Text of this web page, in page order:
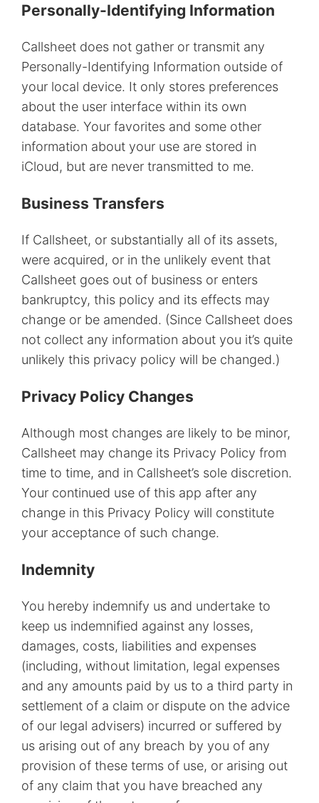
Personally-Identifying Information
Callsheet does not gather or transmit any
Personally-Identifying Information outside of
your local device. It only stores preferences
about the user interface within its own
database. Your favorites and some other
information about your use are stored in
iCloud, but are never transmitted to me.
Business Transfers
If Callsheet, or substantially all of its assets,
were acquired, or in the unlikely event that
Callsheet goes out of business or enters
bankruptcy, this policy and its effects may
change or be amended. (Since Callsheet does
not collect any information about you it’s quite
unlikely this privacy policy will be changed.)
Privacy Policy Changes
Although most changes are likely to be minor,
Callsheet may change its Privacy Policy from
time to time, and in Callsheet’s sole discretion.
Your continued use of this app after any
change in this Privacy Policy will constitute
your acceptance of such change.
Indemnity
You hereby indemnify us and undertake to
keep us indemnified against any losses,
damages, costs, liabilities and expenses
(including, without limitation, legal expenses
and any amounts paid by us to a third party in
settlement of a claim or dispute on the advice
of our legal advisers) incurred or suffered by
us arising out of any breach by you of any
provision of these terms of use, or arising out
of any claim that you have breached any